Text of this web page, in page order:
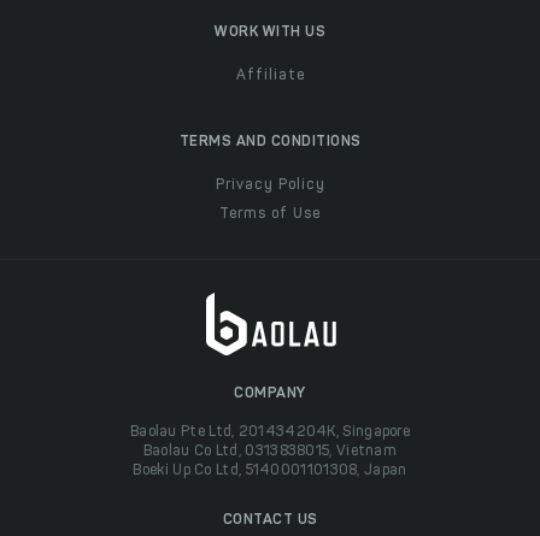
WORK WITH US
Affiliate
TERMS AND CONDITIONS
Privacy Policy
Terms of Use
COMPANY
Baolau Pte Ltd, 201434204K, Singapore
Baolau Co Ltd, 0313838015, Vietnam
Boeki Up Co Ltd, 5140001101308, Japan
CONTACT US